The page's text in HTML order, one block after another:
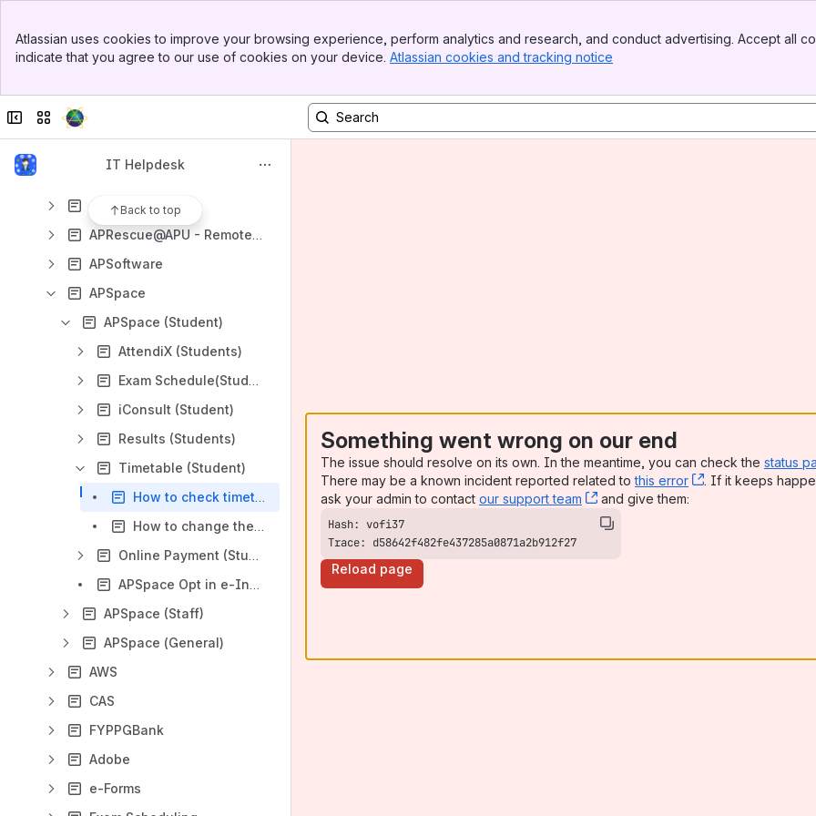
Top Bar
Sidebar
Atlassian uses cookies to improve your browsing experience, perform analytics and research, and conduct advertising. Accept all
indicate that you agree to our use of cookies on your device. Atlassian cookies and tracking notice
Collapse sidebar
Switch sites or apps
IT Helpdesk
Back to top
Services
Availability of Services
APCentral
APFace
APRescue@APU - Remote Support
APSoftware
APSpace
APSpace (Student)
AttendiX (Students)
Exam Schedule(Students)
iConsult (Student)
Results (Students)
Timetable (Student)
How to check timetable on APSpace?
How to change the week in APSpace timetable page
Online Payment (Students)
APSpace Opt in e-Invoice Guideline
APSpace (Staff)
APSpace (General)
AWS
CAS
FYPPGBank
Adobe
e-Forms
Something went wrong on our end
The issue should resolve on its own. In the meantime, you can check the status
There may be a known incident reported related tothis error , (opens new
. If it keeps
ask your admin to contact our support team , (opens new window)
and give them:
Trace: d58642f482fe437285a0871a2b912f27
Reload page